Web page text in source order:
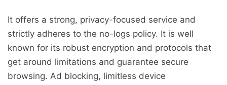
It offers a strong, privacy-focused service and
strictly adheres to the no-logs policy. It is well
known for its robust encryption and protocols that
get around limitations and guarantee secure
browsing. Ad blocking, limitless device